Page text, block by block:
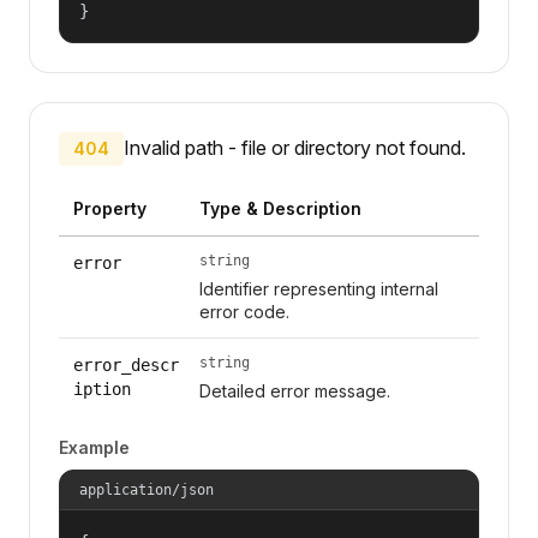
}
404 Invalid path - file or directory not found.
Property Type & Description
error string
Identifier representing internal
error code.
error_descr
iption
string
Detailed error message.
Example
application/json